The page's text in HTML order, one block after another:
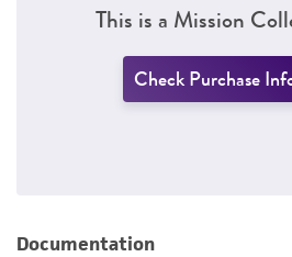
This is a Mission
Check Purchase
Documentation